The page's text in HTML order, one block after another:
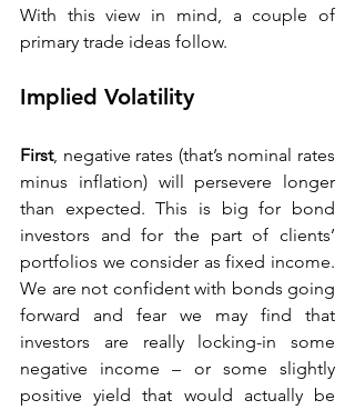
With this view in mind, a couple of
primary trade ideas follow.
Implied Volatility
First, negative rates (that’s nominal rates
minus inflation) will persevere longer
than expected. This is big for bond
investors and for the part of clients’
portfolios we consider as fixed income.
We are not confident with bonds going
forward and fear we may find that
investors are really locking-in some
negative income – or some slightly
positive yield that would actually be